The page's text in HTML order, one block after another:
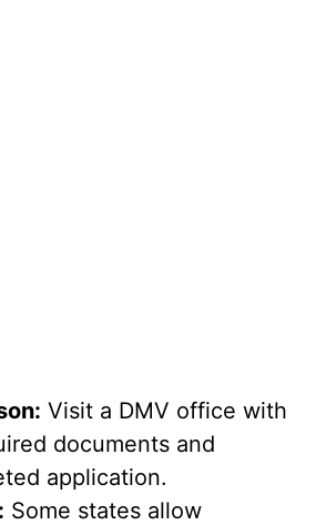
Visit a DMV office with
documents and
application.
Some states allow